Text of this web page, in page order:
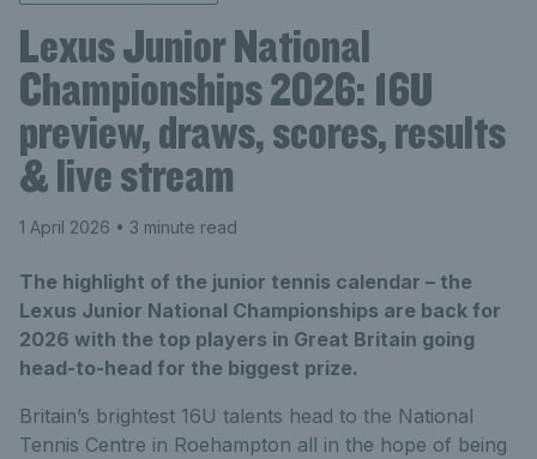
Lexus Junior National
Championships 2026: 16U
preview, draws, scores, results
& live stream
1 April 2026 • 3 minute read
The highlight of the junior tennis calendar – the
Lexus Junior National Championships are back for
2026 with the top players in Great Britain going
head-to-head for the biggest prize.
Britain’s brightest 16U talents head to the National
Tennis Centre in Roehampton all in the hope of being